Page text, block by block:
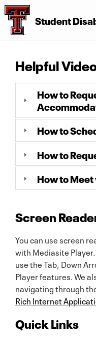
Student
Helpful
How to
How to
How to
How to
Screen
You can use screen
with Mediasite
use the Tab, Down
Player features. We
navigating through
Rich Internet
Quick Links